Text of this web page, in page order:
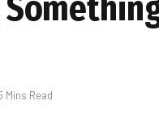
Mins Read